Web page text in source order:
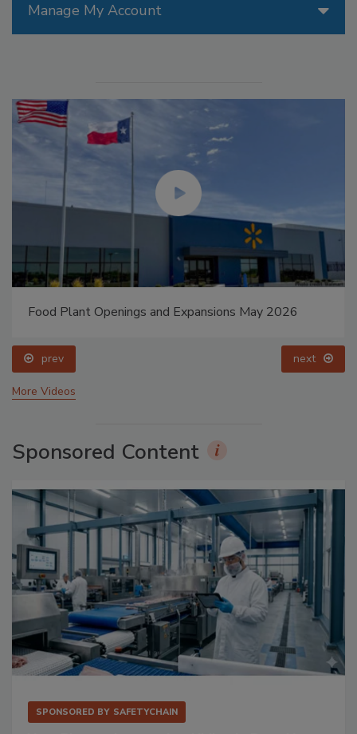
Manage My Account
Food Plant Openings and Expansions May 2026
prev next
More Videos
Sponsored Content
SPONSORED BY SAFETYCHAIN